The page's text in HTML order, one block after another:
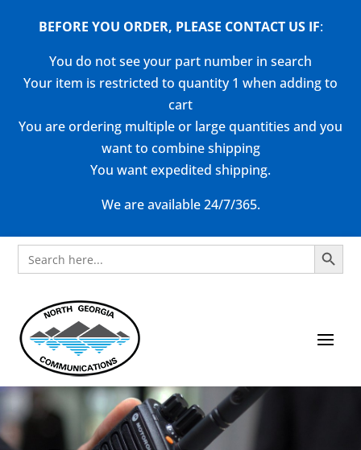
BEFORE YOU ORDER, PLEASE CONTACT US IF:
You do not see your part number in search
Your item is restricted to quantity 1 when adding to
cart
You are ordering multiple or large quantities and you
want to combine shipping
You want expedited shipping.
We are available 24/7/365.
Search
for:
Search Button